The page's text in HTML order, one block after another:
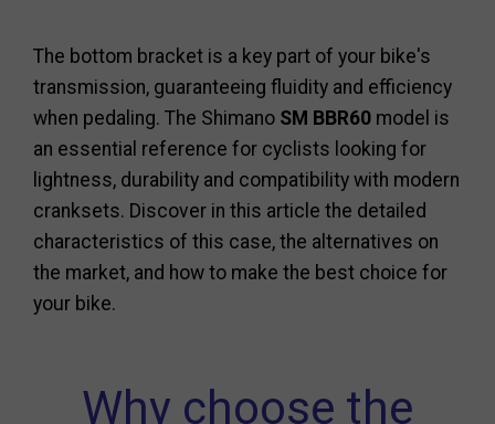
The bottom bracket is a key part of your bike's
transmission, guaranteeing fluidity and efficiency
when pedaling. The Shimano SM BBR60 model is
an essential reference for cyclists looking for
lightness, durability and compatibility with modern
cranksets. Discover in this article the detailed
characteristics of this case, the alternatives on
the market, and how to make the best choice for
your bike.
Why choose the